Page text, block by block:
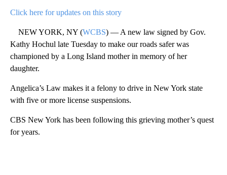
Click here for updates on this story
NEW YORK, NY (WCBS) — A new law signed by Gov.
Kathy Hochul late Tuesday to make our roads safer was
championed by a Long Island mother in memory of her
daughter.
Angelica’s Law makes it a felony to drive in New York state
with five or more license suspensions.
CBS New York has been following this grieving mother’s quest
for years.